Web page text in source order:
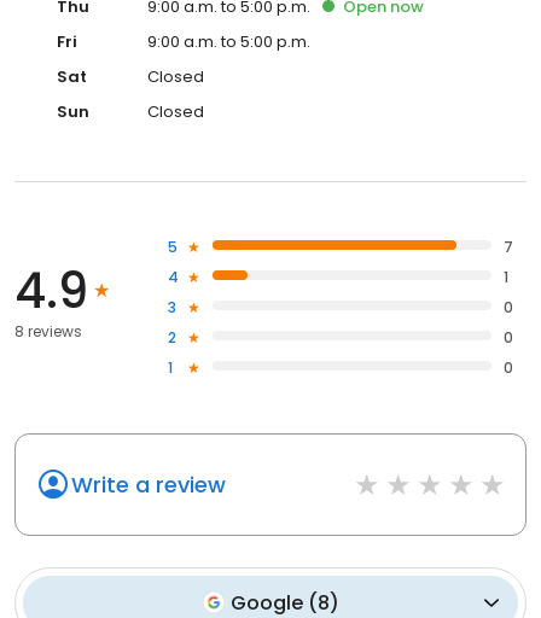
Thu 9:00 a.m. to 5:00 p.m. Open now
Fri
9:00 a.m. to 5:00 p.m.
Sat
Closed
Sun
Closed
4.9
8 reviews
5
7
4
1
3
0
2
0
1
0
Write a review
Google (8)